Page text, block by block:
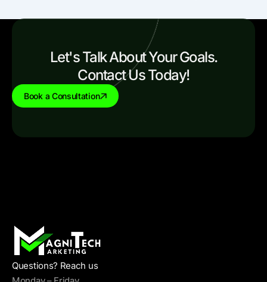
Let's Talk About Your Goals.
Contact Us Today!
Book a Consultation
Questions? Reach us